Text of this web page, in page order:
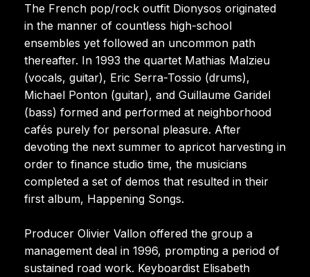
The French pop/rock outfit Dionysos originated
in the manner of countless high-school
ensembles yet followed an uncommon path
thereafter. In 1993 the quartet Mathias Malzieu
(vocals, guitar), Eric Serra-Tossio (drums),
Michael Ponton (guitar), and Guillaume Garidel
(bass) formed and performed at neighborhood
cafés purely for personal pleasure. After
devoting the next summer to apricot harvesting in
order to finance studio time, the musicians
completed a set of demos that resulted in their
first album, Happening Songs.
Producer Olivier Vallon offered the group a
management deal in 1996, prompting a period of
sustained road work. Keyboardist Elisabeth